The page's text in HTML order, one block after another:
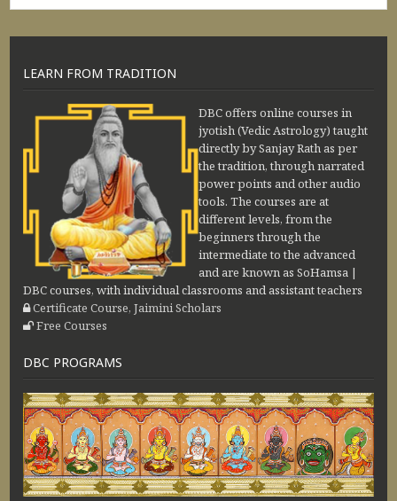
LEARN FROM TRADITION
DBC offers online courses in
jyotish (Vedic Astrology) taught
directly by Sanjay Rath as per
the tradition, through narrated
power points and other audio
tools. The courses are at
different levels, from the
beginners through the
intermediate to the advanced
and are known as SoHamsa |
DBC courses, with individual classrooms and assistant teachers
Certificate Course, Jaimini Scholars
Free Courses
DBC PROGRAMS